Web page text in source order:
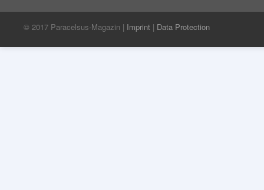
© 2017 Paracelsus-Magazin | Imprint | Data Protection